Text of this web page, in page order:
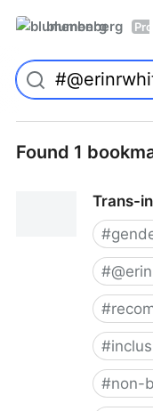
blumenberg Pro
Found 1
Trans-
#
#
#
#
#non-